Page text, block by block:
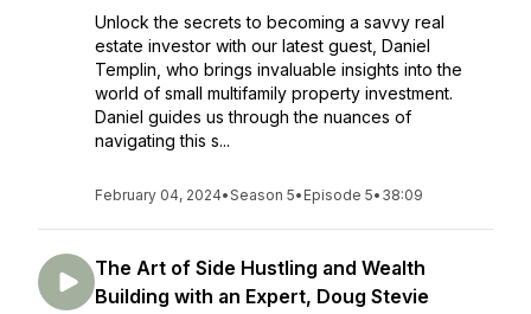
Unlock the secrets to becoming a savvy real
estate investor with our latest guest, Daniel
Templin, who brings invaluable insights into the
world of small multifamily property investment.
Daniel guides us through the nuances of
navigating this s...
February 04, 2024•Season 5• Episode 5• 38:09
The Art of Side Hustling and Wealth
Building with an Expert, Doug Stevie